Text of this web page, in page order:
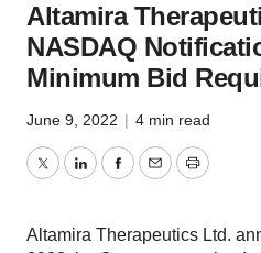
Altamira
NASDAQ
Minimum Bid
June 9, 2022 | 4 min read
TwitterLinkedInFacebook
EmailPrint
Altamira Therapeutics Ltd.